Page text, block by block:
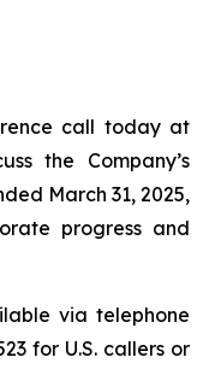
call today at
the Company’s
March 31, 2025,
progress and
via telephone
for U.S. callers or